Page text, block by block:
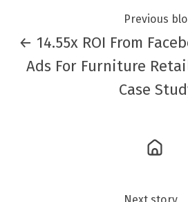
Previous
← 14.55x ROI From
Ads For Furniture
Case